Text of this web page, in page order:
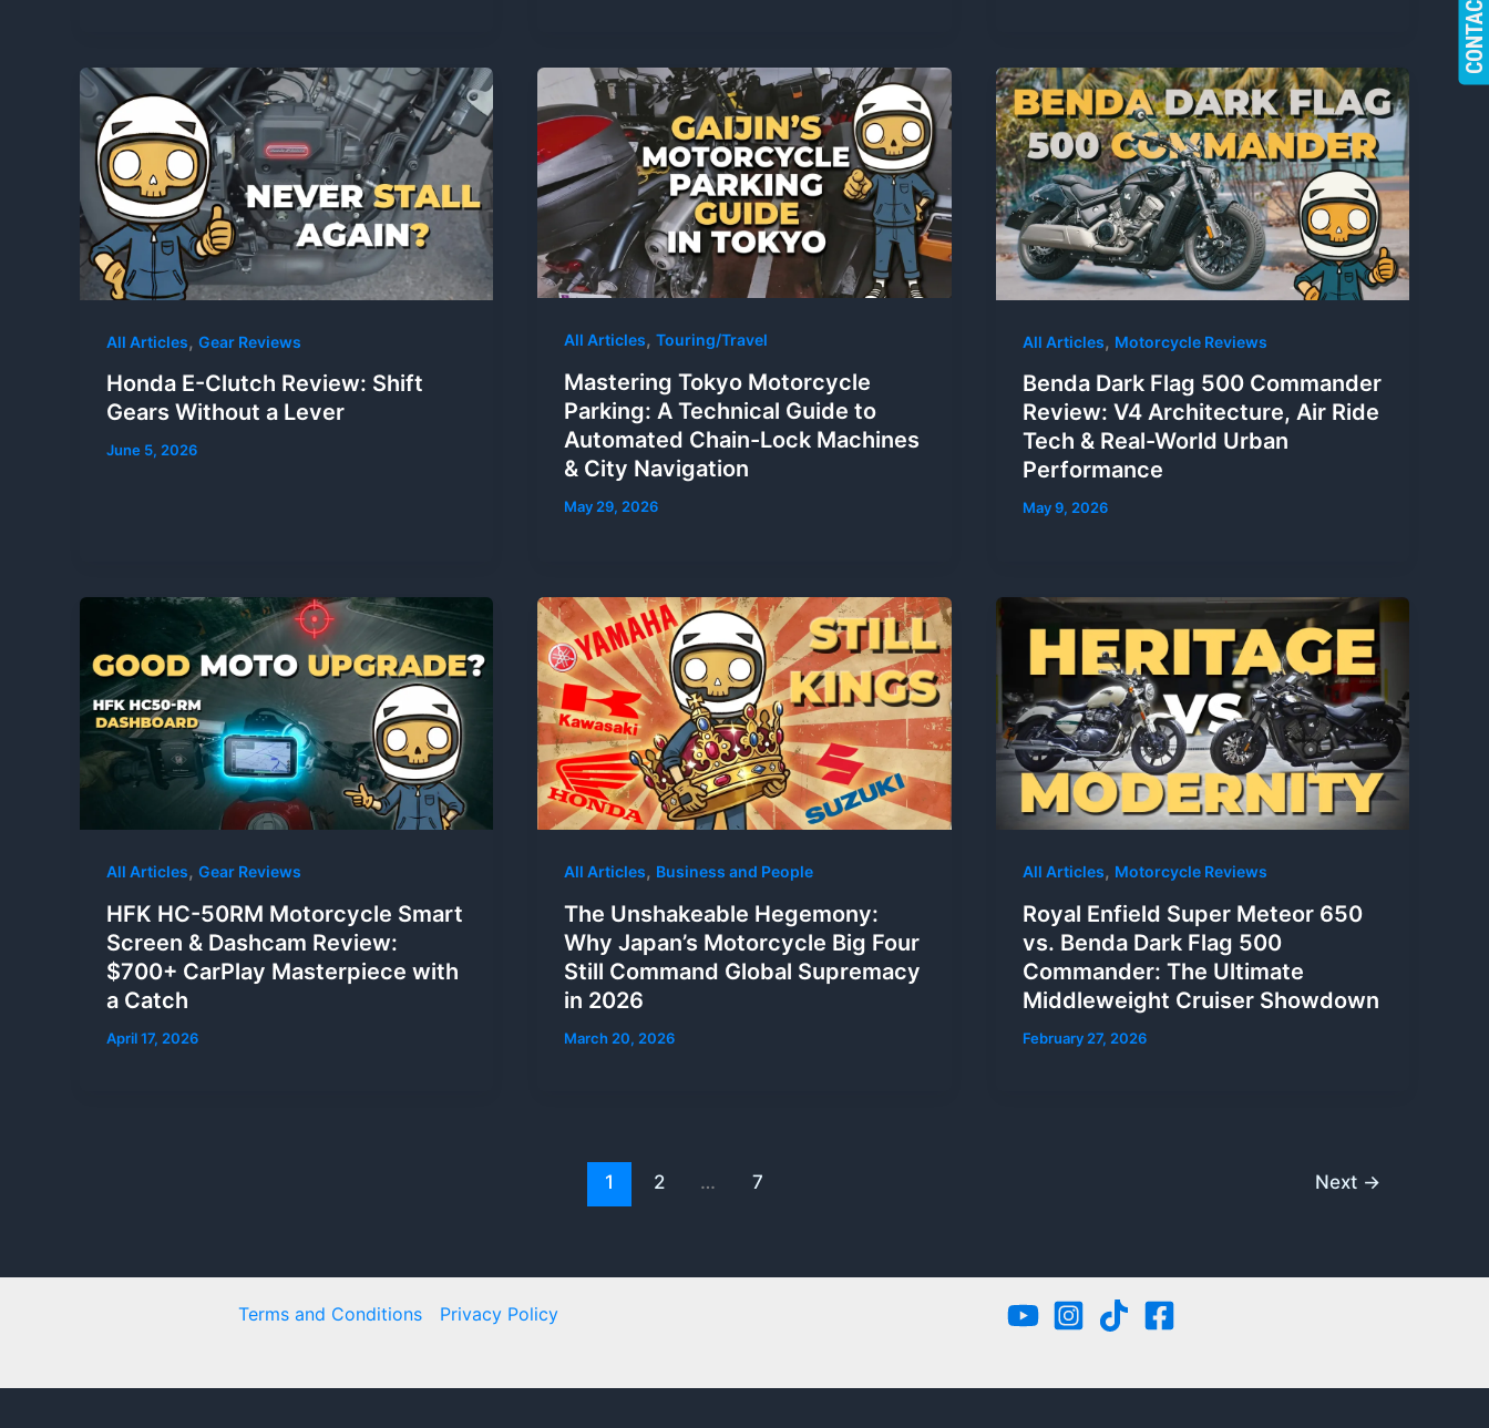
All Articles, Gear Reviews
Honda E-Clutch Review: Shift
Gears Without a Lever
June 5, 2026
All Articles,Touring/Travel
Mastering Tokyo Motorcycle
Parking: A Technical Guide to
Automated Chain-Lock Machines
& City Navigation
May 29, 2026
All Articles, Motorcycle Reviews
Benda Dark Flag 500 Commander
Review: V4 Architecture, Air Ride
Tech & Real-World Urban
Performance
May 9, 2026
All Articles, Gear Reviews
HFK HC-50RM Motorcycle Smart
Screen & Dashcam Review:
$700+ CarPlay Masterpiece with
a Catch
April 17, 2026
All Articles, Business and People
The Unshakeable Hegemony:
Why Japan’s Motorcycle Big Four
Still Command Global Supremacy
in 2026
March 20, 2026
All Articles, Motorcycle Reviews
Royal Enfield Super Meteor 650
vs. Benda Dark Flag 500
Commander: The Ultimate
Middleweight Cruiser Showdown
February 27, 2026
1 2 … 7 Next →
Terms and Conditions Privacy Policy